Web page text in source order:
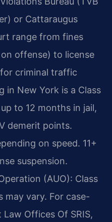
or Cattaraugus
range from fines
offense) to license
criminal traffic
in New York is a Class
to 12 months in jail,
demerit points.
on speed. 11+
suspension.
(AUO): Class
may vary. For case-
Offices Of SRIS,